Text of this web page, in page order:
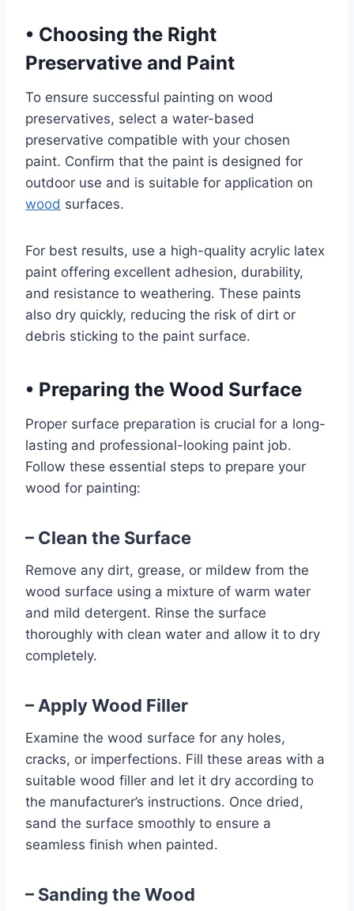
• Choosing the Right
Preservative and Paint
To ensure successful painting on wood
preservatives, select a water-based
preservative compatible with your chosen
paint. Confirm that the paint is designed for
outdoor use and is suitable for application on
wood surfaces.
For best results, use a high-quality acrylic latex
paint offering excellent adhesion, durability,
and resistance to weathering. These paints
also dry quickly, reducing the risk of dirt or
debris sticking to the paint surface.
• Preparing the Wood Surface
Proper surface preparation is crucial for a long-
lasting and professional-looking paint job.
Follow these essential steps to prepare your
wood for painting:
– Clean the Surface
Remove any dirt, grease, or mildew from the
wood surface using a mixture of warm water
and mild detergent. Rinse the surface
thoroughly with clean water and allow it to dry
completely.
– Apply Wood Filler
Examine the wood surface for any holes,
cracks, or imperfections. Fill these areas with a
suitable wood filler and let it dry according to
the manufacturer’s instructions. Once dried,
sand the surface smoothly to ensure a
seamless finish when painted.
– Sanding the Wood